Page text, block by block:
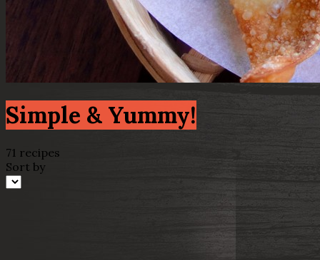
Simple & Yummy!
71 recipes
Sort by